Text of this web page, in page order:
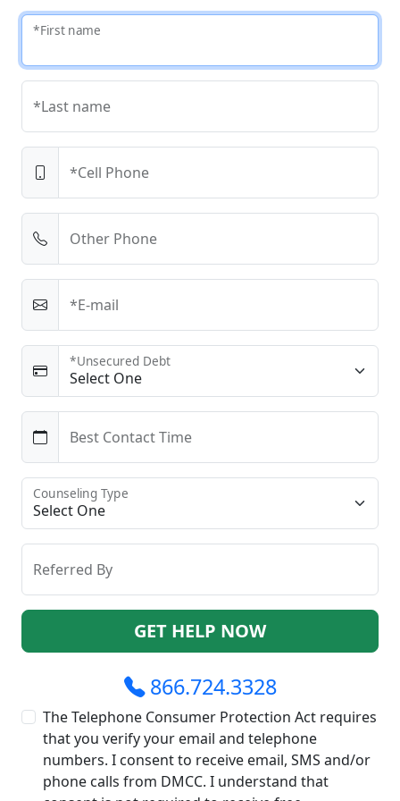
*First name
*Last name
*Cell Phone
Other Phone
*E-mail
*Unsecured Debt
Best Contact Time
Counseling Type
Referred By
GET HELP NOW
866.724.3328
The Telephone Consumer Protection Act requires
that you verify your email and telephone
numbers. I consent to receive email, SMS and/or
phone calls from DMCC. I understand that